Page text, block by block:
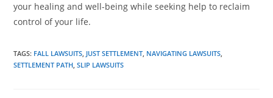
your healing and well-being while seeking help to reclaim
control of your life.
TAGS: FALL LAWSUITS, JUST SETTLEMENT, NAVIGATING LAWSUITS,
SETTLEMENT PATH, SLIP LAWSUITS